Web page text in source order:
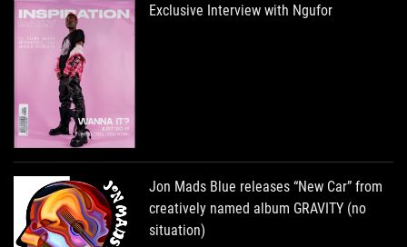
Exclusive Interview with Ngufor
Jon Mads Blue releases “New Car” from
creatively named album GRAVITY (no
situation)